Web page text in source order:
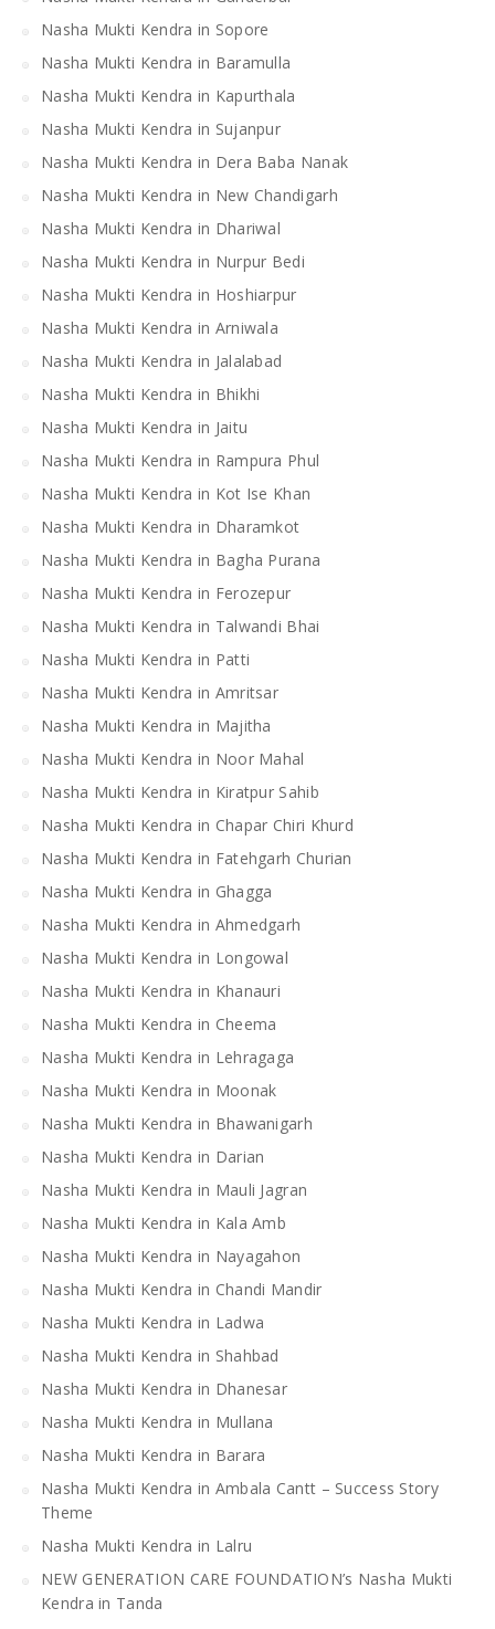
Nasha Mukti Kendra in Sopore
Nasha Mukti Kendra in Baramulla
Nasha Mukti Kendra in Kapurthala
Nasha Mukti Kendra in Sujanpur
Nasha Mukti Kendra in Dera Baba Nanak
Nasha Mukti Kendra in New Chandigarh
Nasha Mukti Kendra in Dhariwal
Nasha Mukti Kendra in Nurpur Bedi
Nasha Mukti Kendra in Hoshiarpur
Nasha Mukti Kendra in Arniwala
Nasha Mukti Kendra in Jalalabad
Nasha Mukti Kendra in Bhikhi
Nasha Mukti Kendra in Jaitu
Nasha Mukti Kendra in Rampura Phul
Nasha Mukti Kendra in Kot Ise Khan
Nasha Mukti Kendra in Dharamkot
Nasha Mukti Kendra in Bagha Purana
Nasha Mukti Kendra in Ferozepur
Nasha Mukti Kendra in Talwandi Bhai
Nasha Mukti Kendra in Patti
Nasha Mukti Kendra in Amritsar
Nasha Mukti Kendra in Majitha
Nasha Mukti Kendra in Noor Mahal
Nasha Mukti Kendra in Kiratpur Sahib
Nasha Mukti Kendra in Chapar Chiri Khurd
Nasha Mukti Kendra in Fatehgarh Churian
Nasha Mukti Kendra in Ghagga
Nasha Mukti Kendra in Ahmedgarh
Nasha Mukti Kendra in Longowal
Nasha Mukti Kendra in Khanauri
Nasha Mukti Kendra in Cheema
Nasha Mukti Kendra in Lehragaga
Nasha Mukti Kendra in Moonak
Nasha Mukti Kendra in Bhawanigarh
Nasha Mukti Kendra in Darian
Nasha Mukti Kendra in Mauli Jagran
Nasha Mukti Kendra in Kala Amb
Nasha Mukti Kendra in Nayagahon
Nasha Mukti Kendra in Chandi Mandir
Nasha Mukti Kendra in Ladwa
Nasha Mukti Kendra in Shahbad
Nasha Mukti Kendra in Dhanesar
Nasha Mukti Kendra in Mullana
Nasha Mukti Kendra in Barara
Nasha Mukti Kendra in Ambala Cantt – Success Story
Theme
Nasha Mukti Kendra in Lalru
NEW GENERATION CARE FOUNDATION’s Nasha Mukti
Kendra in Tanda